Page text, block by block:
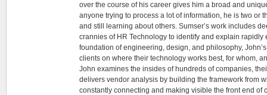
over the course of his career gives him a broad and
anyone trying to process a lot of information, he is two or
and still learning about others. Sumser’s work includes
crannies of HR Technology to identify and explain rapidly
foundation of engineering, design, and philosophy,
clients on where their technology works best, for whom,
John examines the insides of hundreds of companies,
delivers vendor analysis by building the framework from
constantly connecting and making visible the front end of